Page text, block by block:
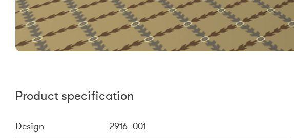
Product specification
Design 2916_001